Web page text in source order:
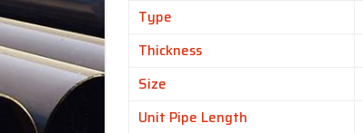
Type
Thickness
Size
Unit Pipe Length